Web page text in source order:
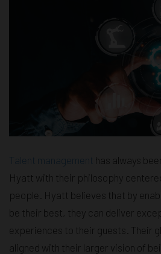
Talent management has always
Hyatt with their philosophy
people. Hyatt believes that by
be their best, they can deliver
experiences to their guests. Their
aligned with their larger vision of